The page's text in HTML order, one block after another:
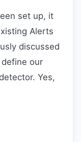
set up, it
Alerts
discussed
our
Yes,